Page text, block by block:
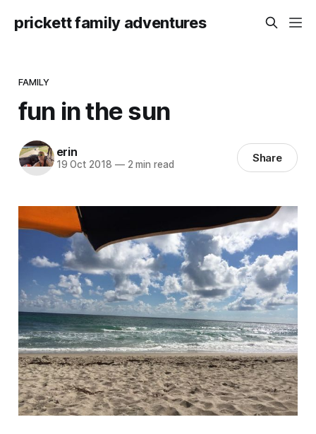
prickett family adventures
FAMILY
fun in the sun
erin
19 Oct 2018 —2 min read Share